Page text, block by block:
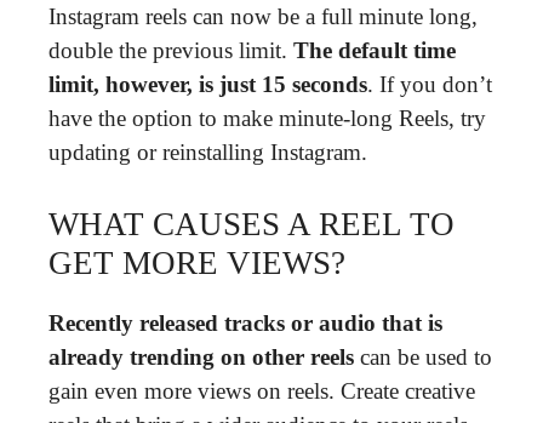
Instagram reels can now be a full minute long,
double the previous limit. The default time
limit, however, is just 15 seconds. If you don’t
have the option to make minute-long Reels, try
updating or reinstalling Instagram.
WHAT CAUSES A REEL TO
GET MORE VIEWS?
Recently released tracks or audio that is
already trending on other reels can be used to
gain even more views on reels. Create creative